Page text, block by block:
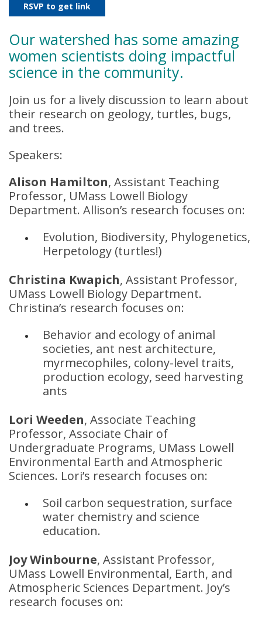
RSVP to get link
Our watershed has some amazing
women scientists doing impactful
science in the community.
Join us for a lively discussion to learn about
their research on geology, turtles, bugs,
and trees.
Speakers:
Alison Hamilton, Assistant Teaching
Professor, UMass Lowell Biology
Department. Allison’s research focuses on:
Evolution, Biodiversity, Phylogenetics,
Herpetology (turtles!)
Christina Kwapich, Assistant Professor,
UMass Lowell Biology Department.
Christina’s research focuses on:
Behavior and ecology of animal
societies, ant nest architecture,
myrmecophiles, colony-level traits,
production ecology, seed harvesting
ants
Lori Weeden, Associate Teaching
Professor, Associate Chair of
Undergraduate Programs, UMass Lowell
Environmental Earth and Atmospheric
Sciences. Lori’s research focuses on:
Soil carbon sequestration, surface
water chemistry and science
education.
Joy Winbourne, Assistant Professor,
UMass Lowell Environmental, Earth, and
Atmospheric Sciences Department. Joy’s
research focuses on: